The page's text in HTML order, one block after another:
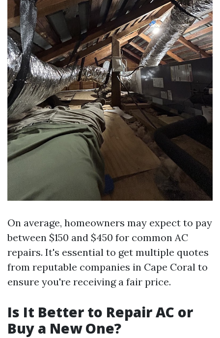
On average, homeowners may expect to pay
between $150 and $450 for common AC
repairs. It's essential to get multiple quotes
from reputable companies in Cape Coral to
ensure you're receiving a fair price.
Is It Better to Repair AC or
Buy a New One?